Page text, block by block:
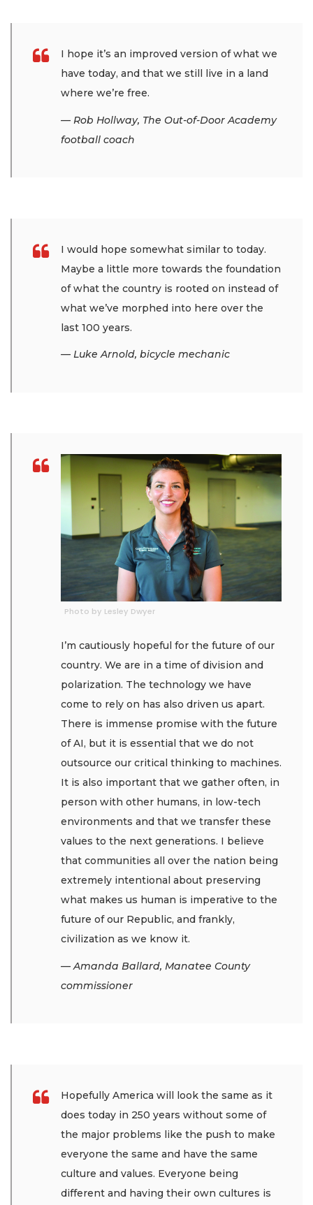
I hope it’s an improved version of what we
have today, and that we still live in a land
where we’re free.
— Rob Hollway, The Out-of-Door Academy
football coach
I would hope somewhat similar to today.
Maybe a little more towards the foundation
of what the country is rooted on instead of
what we’ve morphed into here over the
last 100 years.
— Luke Arnold, bicycle mechanic
Photo by Lesley Dwyer
I’m cautiously hopeful for the future of our
country. We are in a time of division and
polarization. The technology we have
come to rely on has also driven us apart.
There is immense promise with the future
of AI, but it is essential that we do not
outsource our critical thinking to machines.
It is also important that we gather often, in
person with other humans, in low-tech
environments and that we transfer these
values to the next generations. I believe
that communities all over the nation being
extremely intentional about preserving
what makes us human is imperative to the
future of our Republic, and frankly,
civilization as we know it.
— Amanda Ballard, Manatee County
commissioner
Hopefully America will look the same as it
does today in 250 years without some of
the major problems like the push to make
everyone the same and have the same
culture and values. Everyone being
different and having their own cultures is